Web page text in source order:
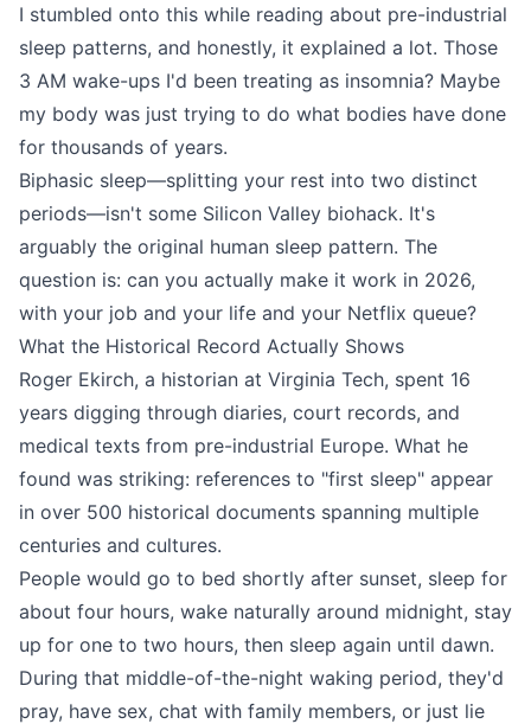
I stumbled onto this while reading about pre-industrial
sleep patterns, and honestly, it explained a lot. Those
3 AM wake-ups I'd been treating as insomnia? Maybe
my body was just trying to do what bodies have done
for thousands of years.
Biphasic sleep—splitting your rest into two distinct
periods—isn't some Silicon Valley biohack. It's
arguably the original human sleep pattern. The
question is: can you actually make it work in 2026,
with your job and your life and your Netflix queue?
What the Historical Record Actually Shows
Roger Ekirch, a historian at Virginia Tech, spent 16
years digging through diaries, court records, and
medical texts from pre-industrial Europe. What he
found was striking: references to "first sleep" appear
in over 500 historical documents spanning multiple
centuries and cultures.
People would go to bed shortly after sunset, sleep for
about four hours, wake naturally around midnight, stay
up for one to two hours, then sleep again until dawn.
During that middle-of-the-night waking period, they'd
pray, have sex, chat with family members, or just lie